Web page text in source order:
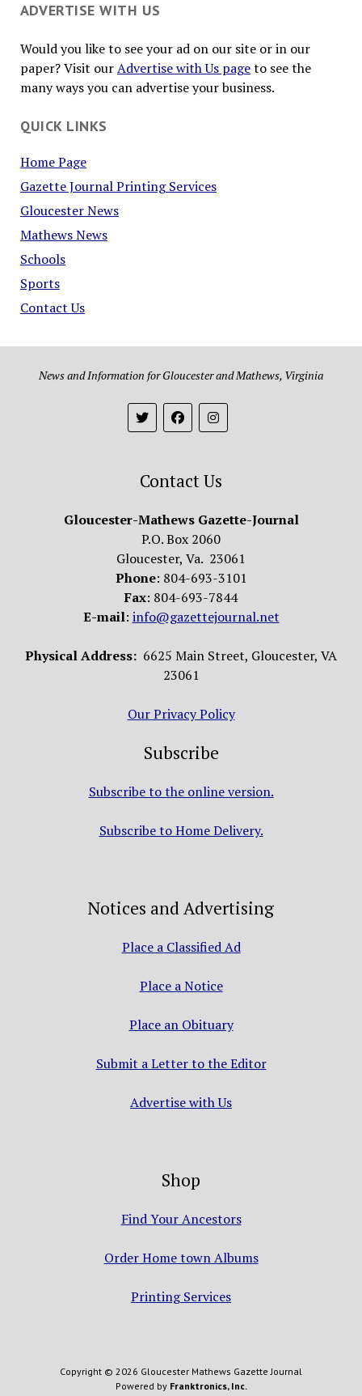
ADVERTISE WITH US
Would you like to see your ad on our site or in our
paper? Visit ourAdvertise with Us pageto see the
many ways you can advertise your business.
QUICK LINKS
Home Page
Gazette Journal Printing Services
Gloucester News
Mathews News
Schools
Sports
Contact Us
News and Information for Gloucester and Mathews, Virginia
Contact Us
Gloucester-Mathews Gazette-Journal
P.O. Box 2060
Gloucester, Va. 23061
Phone: 804-693-3101
Fax: 804-693-7844
E-mail: info@gazettejournal.net
Physical Address: 6625 Main Street, Gloucester, VA
23061
Our Privacy Policy
Subscribe
Subscribe to the online version.
Subscribe to Home Delivery.
Notices and Advertising
Place a Classified Ad
Place a Notice
Place an Obituary
Submit a Letter to the Editor
Advertise with Us
Shop
Find Your Ancestors
Order Home town Albums
Printing Services
Copyright © 2026 Gloucester Mathews Gazette Journal
Powered by Franktronics, Inc.